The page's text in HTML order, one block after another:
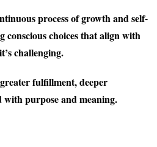
process of growth and self-
conscious choices that align with
challenging.
fulfillment, deeper
with purpose and meaning.